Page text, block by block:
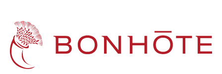
Navigation principale